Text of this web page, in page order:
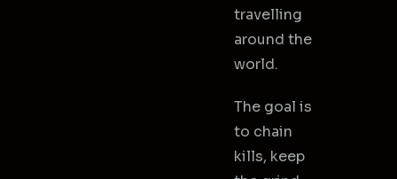
travelling
around the
world.
The goal is
to chain
kills, keep